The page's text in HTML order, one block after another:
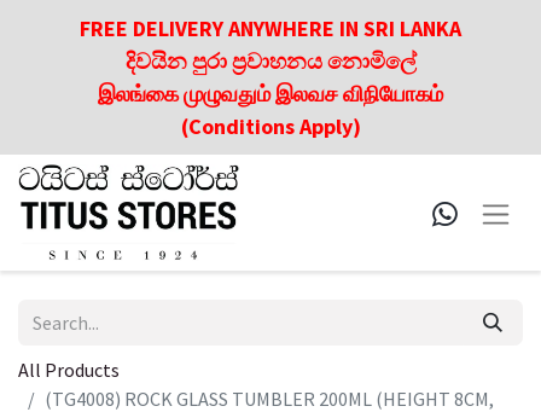
FREE DELIVERY ANYWHERE IN SRI LANKA
දිවයින පුරා ප්‍රවාහනය නොමිලේ
இலங்கை முழுவதும் இலவச விநியோகம்
(Conditions Apply)
All Products
(TG4008) ROCK GLASS TUMBLER 200ML (HEIGHT 8CM,